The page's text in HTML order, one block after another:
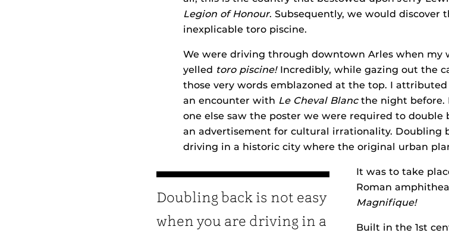
Legion of Honour. Subsequently, we would discover
inexplicable toro piscine.
We were driving through downtown Arles when my
yelled toro piscine!Incredibly, while gazing out the
those very words emblazoned at the top. I attributed
an encounter with Le Cheval Blancthe night before.
one else saw the poster we were required to
an advertisement for cultural irrationality. Doubling
driving in a historic city where the original urban
Doubling back is not easy
when you are driving in a
It was to take
Roman
Magnifique!
Built in the 1st